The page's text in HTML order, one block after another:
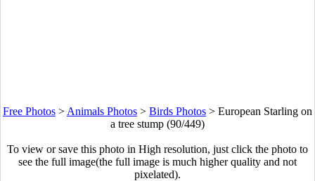
Free Photos > Animals Photos > Birds Photos > European Starling on
a tree stump (90/449)
To view or save this photo in High resolution, just click the photo to
see the full image(the full image is much higher quality and not
pixelated).